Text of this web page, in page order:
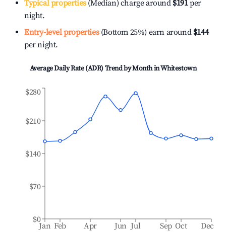
Typical properties(Median) charge around $191per
night.
Entry-level properties(Bottom 25%) earn around $144
per night.
Average Daily Rate (ADR) Trend by Month inWhitestown
Jan Feb Apr Jun Jul Sep Oct Dec
$0
$70
$140
$210
$280